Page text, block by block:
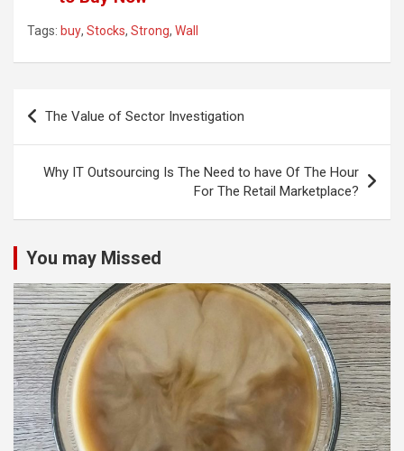
Tags: buy, Stocks, Strong, Wall
Post
navigation
The Value of Sector Investigation
Why IT Outsourcing Is The Need to have Of The Hour
For The Retail Marketplace?
You may Missed